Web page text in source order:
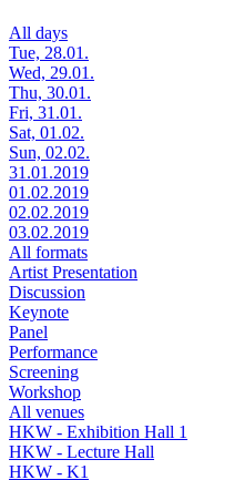
All days
Tue, 28.01.
Wed, 29.01.
Thu, 30.01.
Fri, 31.01.
Sat, 01.02.
Sun, 02.02.
31.01.2019
01.02.2019
02.02.2019
03.02.2019
All formats
Artist Presentation
Discussion
Keynote
Panel
Performance
Screening
Workshop
All venues
HKW - Exhibition Hall 1
HKW - Lecture Hall
HKW - K1